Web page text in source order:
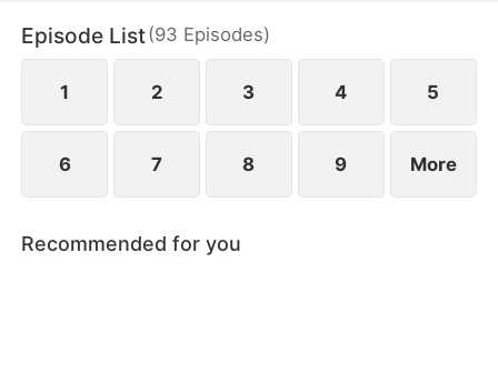
Episode List(93 Episodes)
1 2 3 4 5
6 7 8 9 More
Recommended for you